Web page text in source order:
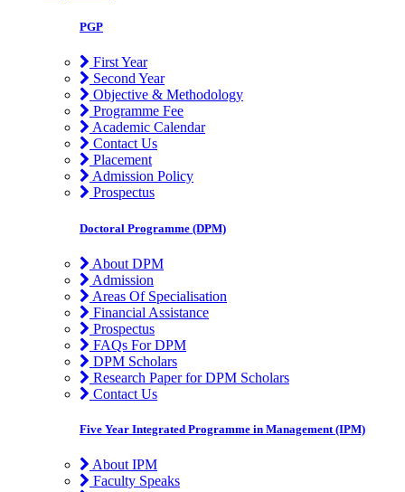
PGP
First Year
Second Year
Objective & Methodology
Programme Fee
Academic Calendar
Contact Us
Placement
Admission Policy
Prospectus
Doctoral Programme (DPM)
About DPM
Admission
Areas Of Specialisation
Financial Assistance
Prospectus
FAQs For DPM
DPM Scholars
Research Paper for DPM Scholars
Contact Us
Five Year Integrated Programme in Management (IPM)
About IPM
Faculty Speaks